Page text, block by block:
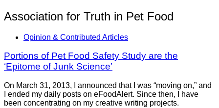
Association for Truth in Pet Food
Opinion & Contributed Articles
Portions of Pet Food Safety Study are the
‘Epitome of Junk Science’
On March 31, 2013, I announced that I was “moving on,” and
I ended my daily posts on eFoodAlert. Since then, I have
been concentrating on my creative writing projects.